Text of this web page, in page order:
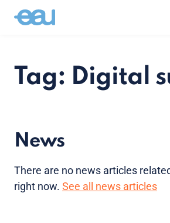
Tag: Digital
News
There are no news articles
right now. See all news articles